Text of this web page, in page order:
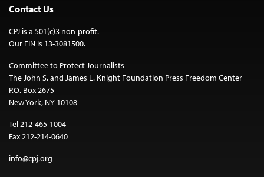
Contact Us
CPJ is a 501(c)3 non-profit.
Our EIN is 13-3081500.
Committee to Protect Journalists
The John S. and James L. Knight Foundation Press Freedom Center
P.O. Box 2675
New York, NY 10108
Tel 212-465-1004
Fax 212-214-0640
info@cpj.org